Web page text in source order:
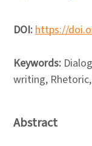
DOI: https://
Keywords:
writing,
Abstract